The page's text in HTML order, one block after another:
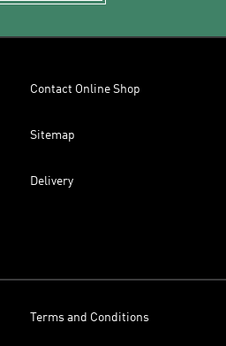
Contact Online Shop
Sitemap
Delivery
Terms and Conditions